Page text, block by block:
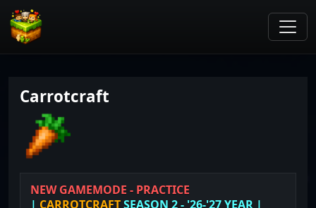
Carrotcraft
NEW GAMEMODE - PRACTICE
| CARROTCRAFTSEASON 2 - '26-'27 YEAR |